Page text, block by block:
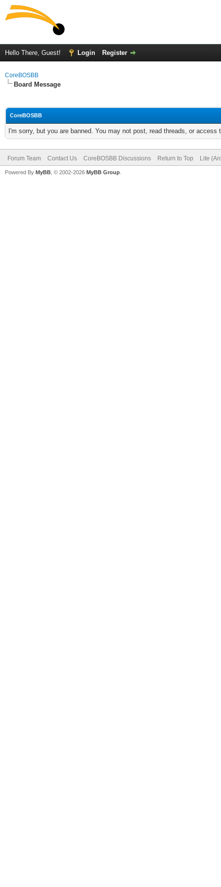
Hello There, Guest! Login Register
CoreBOSBB
Board Message
CoreBOSBB
I'm sorry, but you are banned. You may not post, read threads, or
Forum Team Contact Us CoreBOSBB Discussions Return to Top Lite
Powered By MyBB , © 2002-2026 MyBB Group